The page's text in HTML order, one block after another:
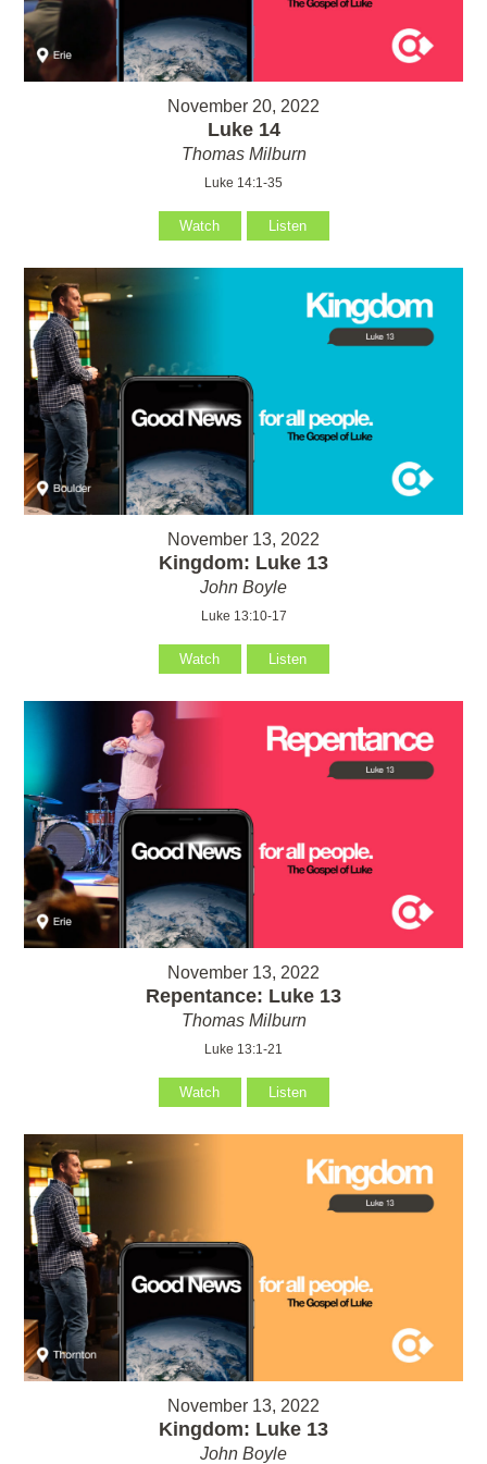
November 20, 2022
Luke 14
Thomas Milburn
Luke 14:1-35
Watch Listen
November 13, 2022
Kingdom: Luke 13
John Boyle
Luke 13:10-17
Watch Listen
November 13, 2022
Repentance: Luke 13
Thomas Milburn
Luke 13:1-21
Watch Listen
November 13, 2022
Kingdom: Luke 13
John Boyle